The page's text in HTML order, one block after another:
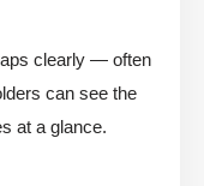
clearly — often
can see the
at a glance.